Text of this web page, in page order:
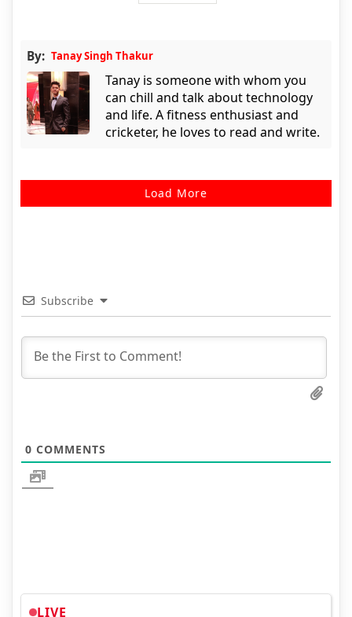
By: Tanay Singh Thakur
Tanay is someone with whom you
can chill and talk about technology
and life. A fitness enthusiast and
cricketer, he loves to read and write.
Load More
Subscribe
0 COMMENTS
LIVE